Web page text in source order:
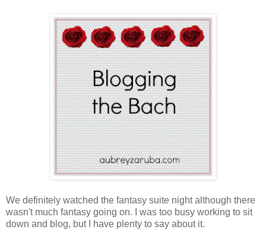
We definitely watched the fantasy suite night although there
wasn't much fantasy going on. I was too busy working to sit
down and blog, but I have plenty to say about it.